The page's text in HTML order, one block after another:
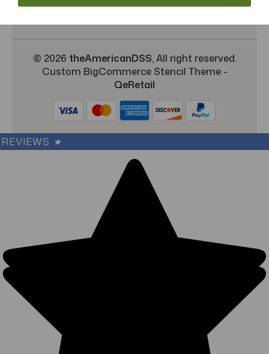
Sitemap
© 2026 theAmericanDSS, All right reserved.
Custom BigCommerce Stencil Theme-
QeRetail
REVIEWS ★